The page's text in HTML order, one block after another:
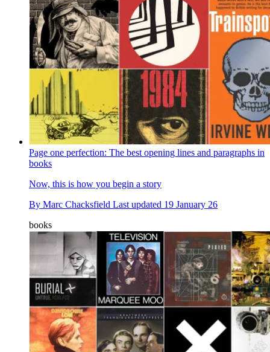
Page one perfection: The best opening lines and paragraphs in
books
Now, this is how you begin a story
By Marc Chacksfield Last updated 19 January 26
books